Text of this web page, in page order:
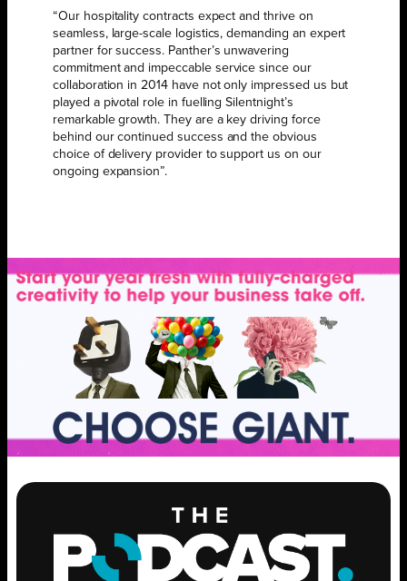
“Our hospitality contracts expect and thrive on
seamless, large-scale logistics, demanding an expert
partner for success. Panther’s unwavering
commitment and impeccable service since our
collaboration in 2014 have not only impressed us but
played a pivotal role in fuelling Silentnight’s
remarkable growth. They are a key driving force
behind our continued success and the obvious
choice of delivery provider to support us on our
ongoing expansion”.